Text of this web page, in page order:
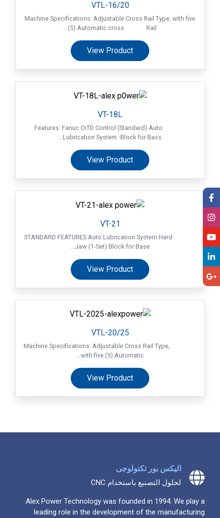
VTL-16/20
Machine Specifications: Adjustable Cross Rail Type, with five
(5) Automatic cross Rail...
View Product
VT-18L
Features: Fanuc OiTD Control (Standard) Auto
Lubrication System ‧Block for Bass...
View Product
VT-21
STANDARD FEATURES Auto Lubrication System Hard
Jaw (1-Set) Block for Base...
View Product
VTL-20/25
Machine Specifications: Adjustable Cross Rail Type,
with five (5) Automatic...
View Product
اليكس بور تكنولوجى
لحلول التصنيع باستخدام CNC
Alex Power Technology was founded in 1994. We play a
leading role in the development of the manufacturing